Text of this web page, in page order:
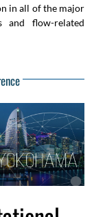
in all of the major
and flow-related